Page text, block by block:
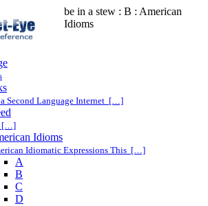
be in a stew : B : American
Idioms
Second Language Internet […]
[…]
Idioms
Idiomatic Expressions This […]
A
B
C
D